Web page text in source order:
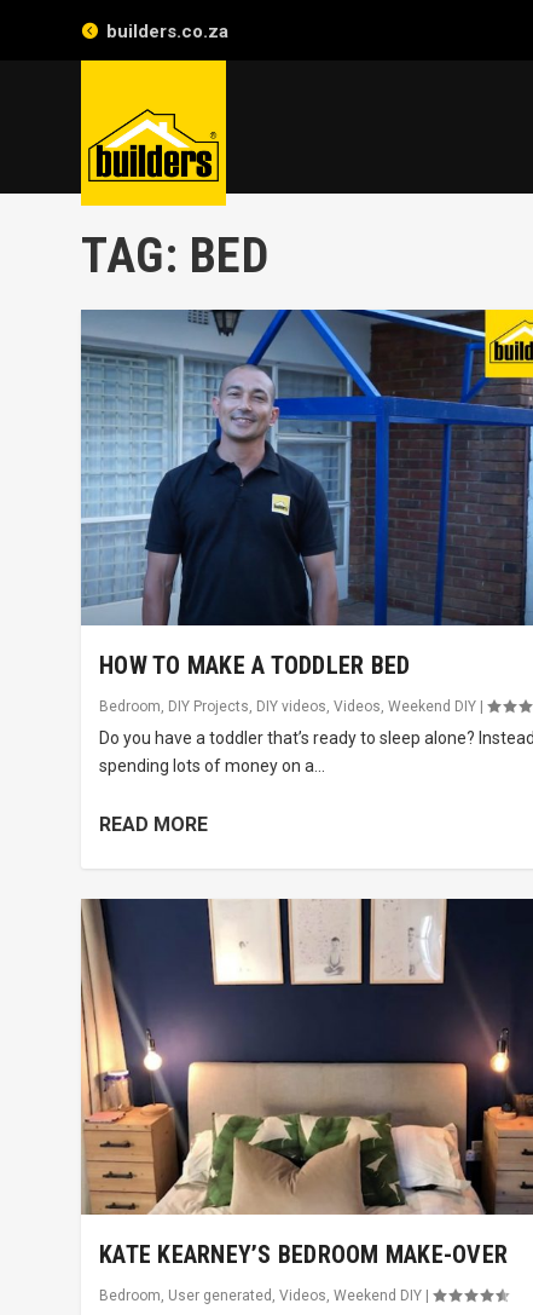
builders.co.za
TAG: BED
HOW TO MAKE A TODDLER BED
Bedroom, DIY Projects, DIY videos,Videos,Weekend DIY |
Do you have a toddler that’s ready to sleep alone?
spending lots of money on a...
READ MORE
KATE KEARNEY’S BEDROOM MAKE-OVER
Bedroom, User generated ,Videos,Weekend DIY |